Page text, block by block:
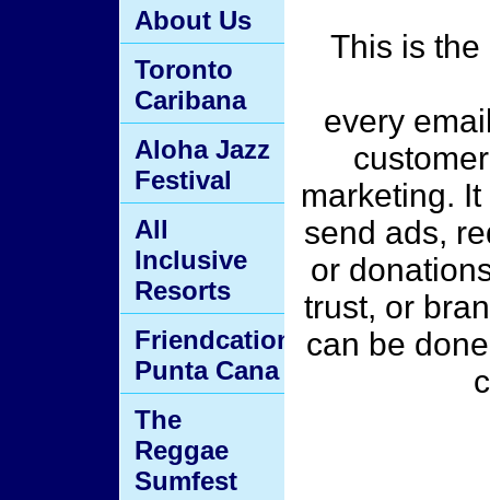
This is the
every
marketing.
send ads,
or
trust, or
can be
About Us
Toronto
Caribana
Aloha Jazz
Festival
All
Inclusive
Resorts
Friendcation
Punta Cana
The
Reggae
Sumfest